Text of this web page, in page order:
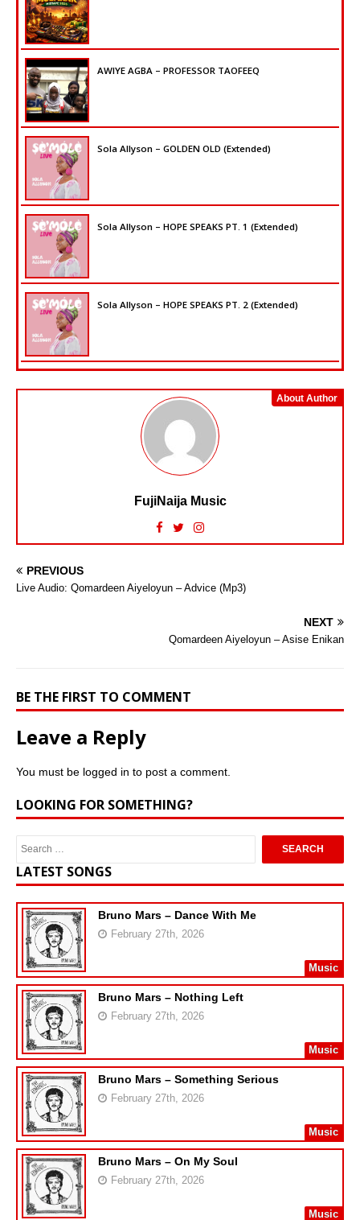
AWIYE AGBA – PROFESSOR TAOFEEQ
Sola Allyson – GOLDEN OLD (Extended)
Sola Allyson – HOPE SPEAKS PT. 1 (Extended)
Sola Allyson – HOPE SPEAKS PT. 2 (Extended)
About Author
FujiNaija Music
PREVIOUS
Live Audio: Qomardeen Aiyeloyun – Advice (Mp3)
NEXT
Qomardeen Aiyeloyun – Asise Enikan
BE THE FIRST TO COMMENT
Leave a Reply
You must be logged in to post a comment.
LOOKING FOR SOMETHING?
LATEST SONGS
Bruno Mars – Dance With Me
February 27th, 2026
Music
Bruno Mars – Nothing Left
February 27th, 2026
Music
Bruno Mars – Something Serious
February 27th, 2026
Music
Bruno Mars – On My Soul
February 27th, 2026
Music